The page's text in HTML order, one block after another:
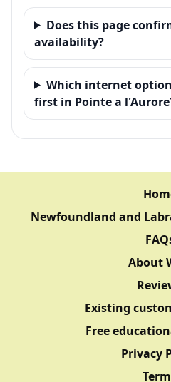
Does this page
availability?
Which internet
first in Pointe a
Newfoundland and
About
Existing
Free
Privacy